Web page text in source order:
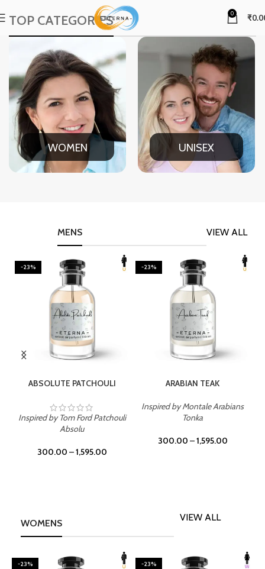
0 ₹
TOP CATEGORIES
WOMEN UNISEX
VIEW ALL
MENS
-23%
ABSOLUTE PATCHOULI
Inspired by Tom Ford Patchouli
Absolu
300.00 –1,595.00
-23%
ARABIAN TEAK
Inspired by Montale Arabians
Tonka
300.00 –1,595.00
WOMENS
VIEW ALL
-23% -23%